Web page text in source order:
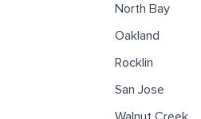
North Bay
Oakland
Rocklin
San Jose